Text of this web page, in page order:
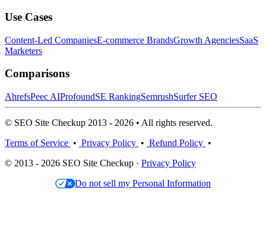
Use Cases
Content-Led CompaniesE-commerce BrandsGrowth AgenciesSaaS
Marketers
Comparisons
AhrefsPeec AIProfoundSE RankingSemrushSurfer SEO
© SEO Site Checkup 2013 - 2026 • All rights reserved.
Terms of Service • Privacy Policy • Refund Policy •
© 2013 - 2026 SEO Site Checkup · Privacy Policy
Do not sell my Personal Information